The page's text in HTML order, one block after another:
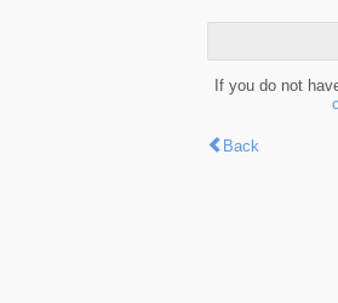
If you do not
Back